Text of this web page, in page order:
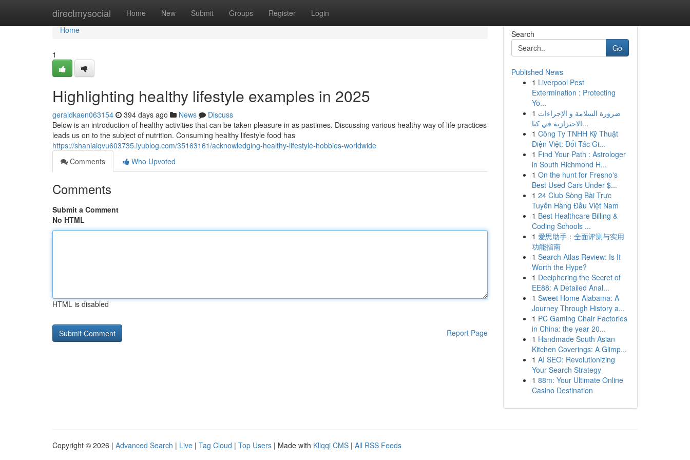
directmysocial Home New Submit Groups Register Login
Home
Home
1
Highlighting healthy lifestyle examples in 2025
geraldkaen063154 394 days ago News
Discuss
Below is an introduction of healthy activities that can be taken pleasure in as pastimes. Discussing various healthy way of life practices
leads us on to the subject of nutrition. Consuming healthy lifestyle food has
https://shaniaiqvu603735.iyublog.com/35163161/acknowledging-healthy-lifestyle-hobbies-worldwide
Comments
Who Upvoted
Comments
Submit a Comment
No HTML
HTML is disabled
Report Page
Search
Go
Published News
1 Liverpool Pest
Extermination : Protecting
Yo...
1 ضرورة السلامة و الإجراءات
الاحترازية في كيا...
1 Công Ty TNHH Kỹ Thuật
Điện Việt: Đối Tác Gi...
1 Find Your Path : Astrologer
in South Richmond H...
1 On the hunt for Fresno's
Best Used Cars Under $...
1 24 Club Sòng Bài Trực
Tuyến Hàng Đầu Việt Nam
1 Best Healthcare Billing &
Coding Schools ...
1 爱思助手：全面评测与实用
功能指南
1 Search Atlas Review: Is It
Worth the Hype?
1 Deciphering the Secret of
EE88: A Detailed Anal...
1 Sweet Home Alabama: A
Journey Through History a...
1 PC Gaming Chair Factories
in China: the year 20...
1 Handmade South Asian
Kitchen Coverings: A Glimp...
1 AI SEO: Revolutionizing
Your Search Strategy
1 88m: Your Ultimate Online
Casino Destination
Copyright © 2026 | Advanced Search | Live | Tag Cloud | Top Users | Made with Kliqqi CMS | All RSS Feeds